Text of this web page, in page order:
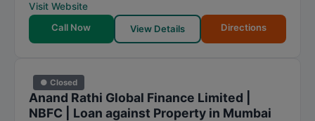
Visit Website
Call Now
View Details Directions
● Closed
Anand Rathi Global Finance Limited |
NBFC | Loan against Property in Mumbai